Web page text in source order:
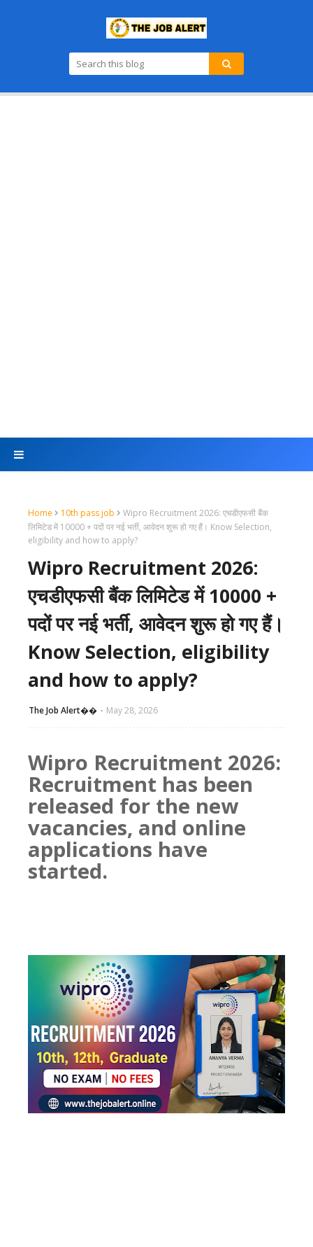
Home 10th pass job
Wipro Recruitment 2026: एचडीएफसी बैंक
लिमिटेड में 10000 + पदों पर नई भर्ती, आवेदन शुरू हो गए हैं। Know Selection,
eligibility and how to apply?
Wipro Recruitment 2026:
एचडीएफसी बैंक लिमिटेड में 10000 +
पदों पर नई भर्ती, आवेदन शुरू हो गए हैं।
Know Selection, eligibility
and how to apply?
The Job Alert��️ May 28, 2026
Wipro Recruitment 2026:
Recruitment has been
released for the new
vacancies, and online
applications have
started.